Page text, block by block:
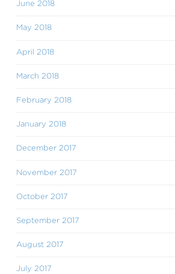
June 2018
May 2018
April 2018
March 2018
February 2018
January 2018
December 2017
November 2017
October 2017
September 2017
August 2017
July 2017